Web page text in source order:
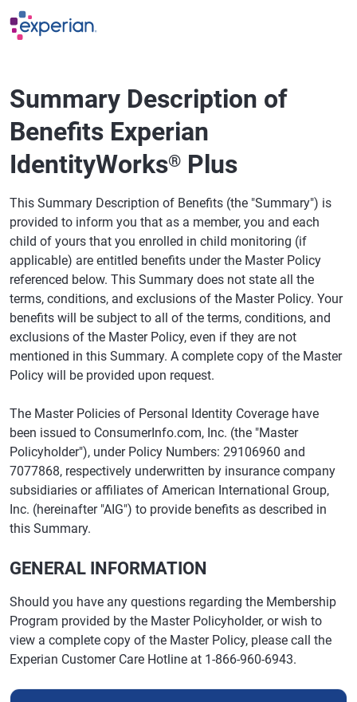
Skip to main content
Summary Description of
Benefits Experian
IdentityWorks® Plus
This Summary Description of Benefits (the "Summary") is
provided to inform you that as a member, you and each
child of yours that you enrolled in child monitoring (if
applicable) are entitled benefits under the Master Policy
referenced below. This Summary does not state all the
terms, conditions, and exclusions of the Master Policy. Your
benefits will be subject to all of the terms, conditions, and
exclusions of the Master Policy, even if they are not
mentioned in this Summary. A complete copy of the Master
Policy will be provided upon request.
The Master Policies of Personal Identity Coverage have
been issued to ConsumerInfo.com, Inc. (the "Master
Policyholder"), under Policy Numbers: 29106960 and
7077868, respectively underwritten by insurance company
subsidiaries or affiliates of American International Group,
Inc. (hereinafter "AIG") to provide benefits as described in
this Summary.
GENERAL INFORMATION
Should you have any questions regarding the Membership
Program provided by the Master Policyholder, or wish to
view a complete copy of the Master Policy, please call the
Experian Customer Care Hotline at 1-866-960-6943.